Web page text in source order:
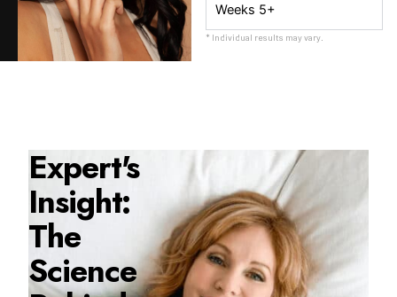
Weeks 5+
* Individual results may vary.
Expert's
Insight:
The
Science